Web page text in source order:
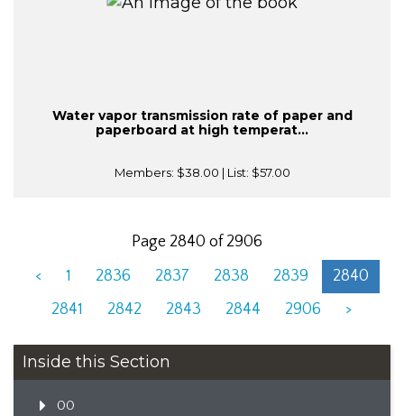
Water vapor transmission rate of paper and
paperboard at high temperat...
Members: $38.00 | List: $57.00
Page 2840 of 2906
<
1 2836 2837 2838 2839
2840
2841
2842 2843 2844 2906 >
Inside this Section
00